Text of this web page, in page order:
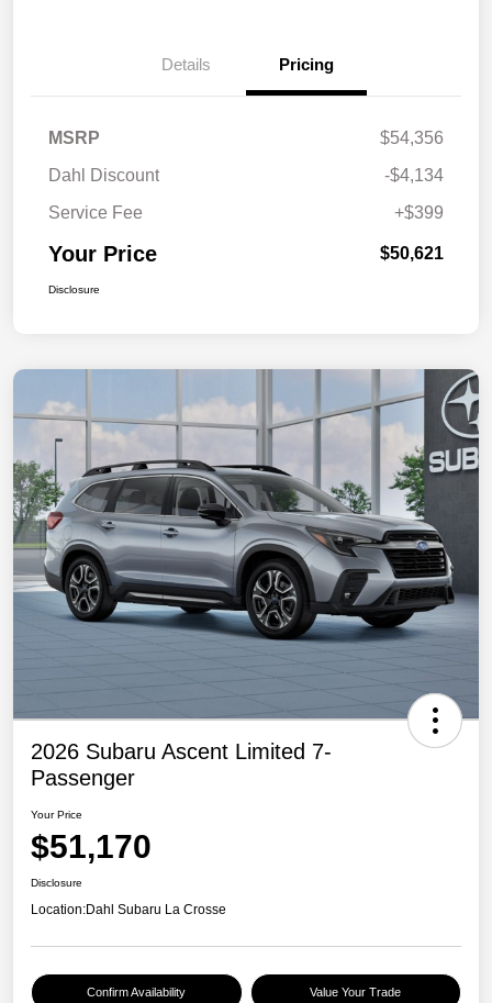
Details Pricing
MSRP
$54,356
Dahl Discount
-$4,134
Service Fee
+$399
Your Price $50,621
Disclosure
2026 Subaru Ascent Limited 7-
Passenger
Your Price
$51,170
Disclosure
Location:Dahl Subaru La Crosse
Confirm Availability Value Your Trade